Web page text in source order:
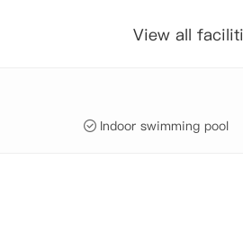
View all
Indoor swimming pool